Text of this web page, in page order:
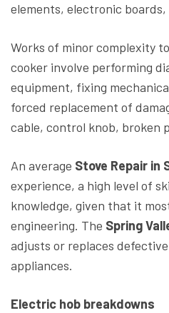
elements, electronic
Works of minor complexity
cooker involve performing
equipment, fixing
forced replacement of
cable, control knob, broken
An average Stove Repair in
experience, a high level of
knowledge, given that it
engineering. The Spring
adjusts or replaces
appliances.
Electric hob breakdowns